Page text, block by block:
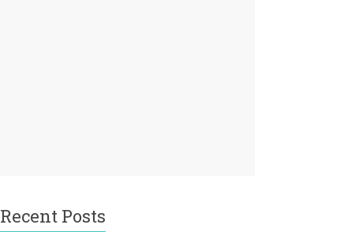
Recent Posts